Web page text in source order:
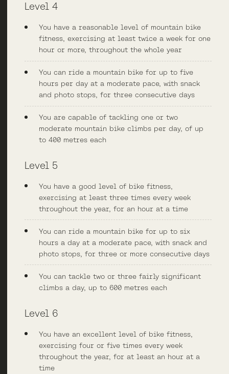
Level 4
You have a reasonable level of mountain bike
fitness, exercising at least twice a week for one
hour or more, throughout the whole year
You can ride a mountain bike for up to five
hours per day at a moderate pace, with snack
and photo stops, for three consecutive days
You are capable of tackling one or two
moderate mountain bike climbs per day, of up
to 400 metres each
Level 5
You have a good level of bike fitness,
exercising at least three times every week
throughout the year, for an hour at a time
You can ride a mountain bike for up to six
hours a day at a moderate pace, with snack and
photo stops, for three or more consecutive days
You can tackle two or three fairly significant
climbs a day, up to 600 metres each
Level 6
You have an excellent level of bike fitness,
exercising four or five times every week
throughout the year, for at least an hour at a
time